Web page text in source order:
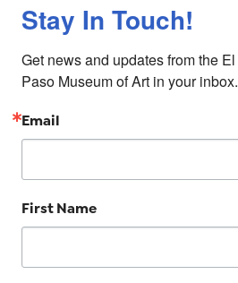
Stay In Touch!
Get news and updates from the El
Paso Museum of Art in your inbox.
Email
First Name